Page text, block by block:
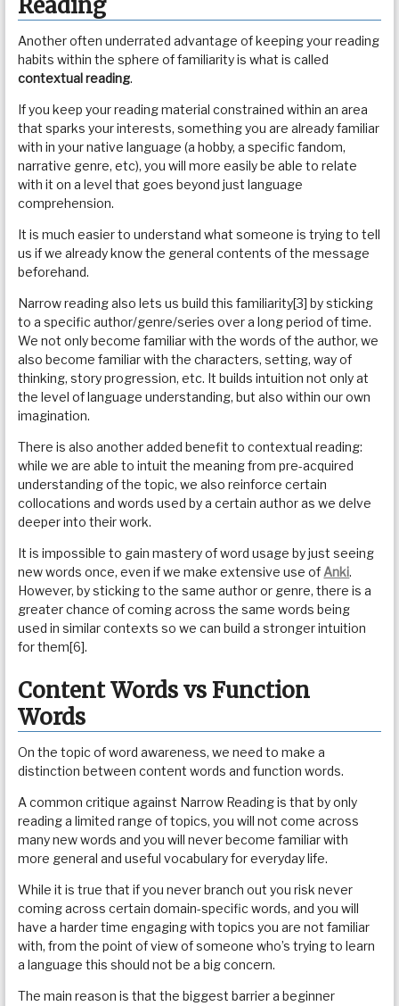
Another often underrated advantage of keeping your reading
habits within the sphere of familiarity is what is called
contextual reading.
If you keep your reading material constrained within an area
that sparks your interests, something you are already familiar
with in your native language (a hobby, a specific fandom,
narrative genre, etc), you will more easily be able to relate
with it on a level that goes beyond just language
comprehension.
It is much easier to understand what someone is trying to tell
us if we already know the general contents of the message
beforehand.
Narrow reading also lets us build this familiarity[3] by sticking
to a specific author/genre/series over a long period of time.
We not only become familiar with the words of the author, we
also become familiar with the characters, setting, way of
thinking, story progression, etc. It builds intuition not only at
the level of language understanding, but also within our own
imagination.
There is also another added benefit to contextual reading:
while we are able to intuit the meaning from pre-acquired
understanding of the topic, we also reinforce certain
collocations and words used by a certain author as we delve
deeper into their work.
It is impossible to gain mastery of word usage by just seeing
new words once, even if we make extensive use of Anki.
However, by sticking to the same author or genre, there is a
greater chance of coming across the same words being
used in similar contexts so we can build a stronger intuition
for them[6].
Content Words vs Function
Words
On the topic of word awareness, we need to make a
distinction between content words and function words.
A common critique against Narrow Reading is that by only
reading a limited range of topics, you will not come across
many new words and you will never become familiar with
more general and useful vocabulary for everyday life.
While it is true that if you never branch out you risk never
coming across certain domain-specific words, and you will
have a harder time engaging with topics you are not familiar
with, from the point of view of someone who’s trying to learn
a language this should not be a big concern.
The main reason is that the biggest barrier a beginner